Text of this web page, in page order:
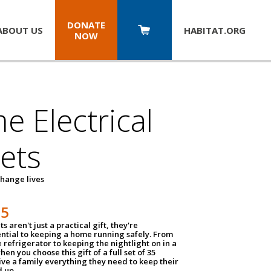
US
DONATE
NOW
HABITAT.ORG
Electrical
lives
aren't just a practical gift, they're
to keeping a home running safely. From
refrigerator to keeping the nightlight on in a
you choose this gift of a full set of 35
a family everything they need to keep their